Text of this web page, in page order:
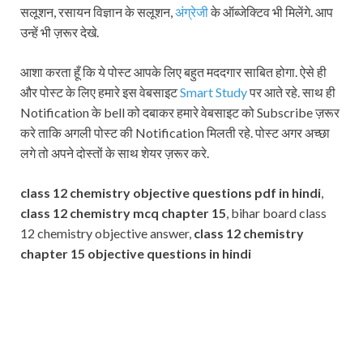
सलूशन, रसायन विज्ञान के सलूशन,अंग्रेजीके ऑब्जेक्टिव भी मिलेंगे. आप
उन्हें भी ज़रूर देखे.
आशा करता हूँ कि ये पोस्ट आपके लिए बहुत मददगार साबित होगा. ऐसे ही
और पोस्ट के लिए हमारे इस वेबसाइटSmart Studyपर आते रहे. साथ ही
Notification के bell को दबाकर हमारे वेबसाइट को Subscribe ज़रूर
करे ताकि अगली पोस्ट की Notification मिलती रहे. पोस्ट अगर अच्छा
लगे तो अपने दोस्तों के साथ शेयर ज़रूर करे.
class 12 chemistry objective questions pdf in hindi,
class 12 chemistry mcq chapter 15, bihar board class
12 chemistry objective answer, class 12 chemistry
chapter 15 objective questions in hindi